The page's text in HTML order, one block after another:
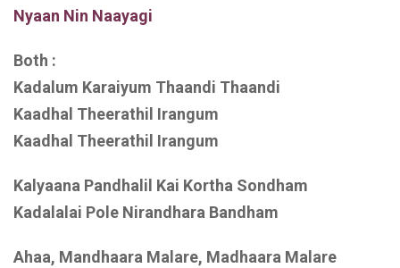
Nyaan Nin Naayagi
Both :
Kadalum Karaiyum Thaandi Thaandi
Kaadhal Theerathil Irangum
Kaadhal Theerathil Irangum
Kalyaana Pandhalil Kai Kortha Sondham
Kadalalai Pole Nirandhara Bandham
Ahaa, Mandhaara Malare, Madhaara Malare